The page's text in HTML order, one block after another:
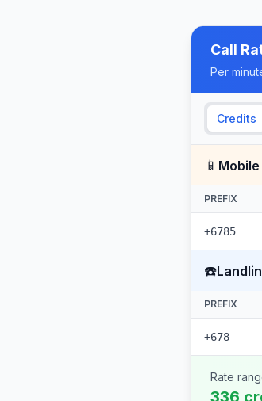
Call
Per
Credits
📱
PREFIX
+6785
☎️
PREFIX
+678
Rate
336